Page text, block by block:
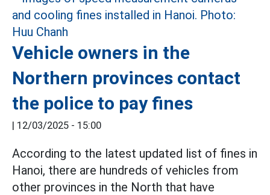
Vehicle owners in the
Northern provinces contact
the police to pay fines
| 12/03/2025 - 15:00
According to the latest updated list of fines in
Hanoi, there are hundreds of vehicles from
other provinces in the North that have